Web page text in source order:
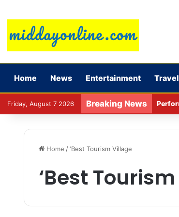
Home News Entertainment Travel
Friday, August 7 2026 Breaking News
Home / ‘Best Tourism Village
‘Best